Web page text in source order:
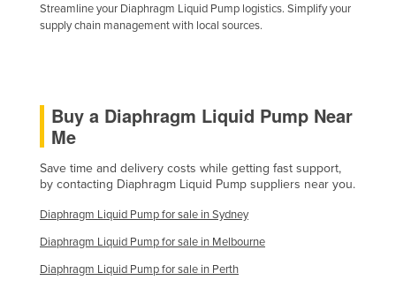
Korea, North
Kyrgyzstan
Latvia
Lebanon
Lesotho
Liberia
Streamline your Diaphragm Liquid Pump logistics. Simplify your
supply chain management with local sources.
Buy a Diaphragm Liquid Pump Near
Me
Save time and delivery costs while getting fast support,
by contacting Diaphragm Liquid Pump suppliers near you.
Diaphragm Liquid Pump for sale in Sydney
Diaphragm Liquid Pump for sale in Melbourne
Diaphragm Liquid Pump for sale in Perth